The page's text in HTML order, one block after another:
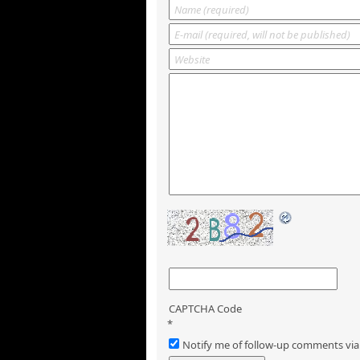
CAPTCHA Code
*
Notify me of follow-up comments